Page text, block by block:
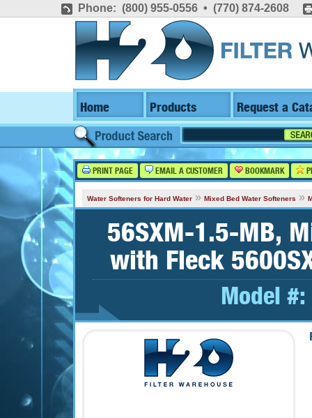
Phone: (800) 955-0556 • (770) 874-2608
Home Products Request a
PRINT PAGE EMAIL A CUSTOMER BOOKMARK
Water Softeners for Hard Water » Mixed Bed Water Softeners »
56SXM-1.5-MB,
with Fleck
Model #: